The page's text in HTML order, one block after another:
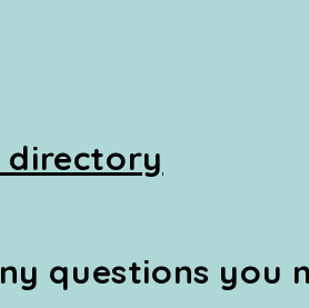
directory
questions you